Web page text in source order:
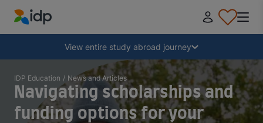
IDP Education
View entire study abroad journey
Why study abroad?
Where and what to study?
Collapse
IDP Education / News and Articles
Navigating scholarships and
funding options for your